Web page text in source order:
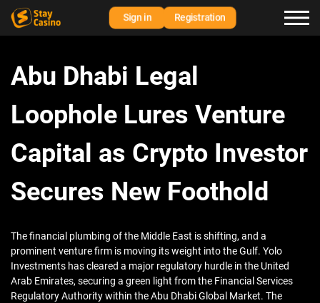
Sign in Registration
Abu Dhabi Legal
Loophole Lures Venture
Capital as Crypto Investor
Secures New Foothold
The financial plumbing of the Middle East is shifting, and a
prominent venture firm is moving its weight into the Gulf. Yolo
Investments has cleared a major regulatory hurdle in the United
Arab Emirates, securing a green light from the Financial Services
Regulatory Authority within the Abu Dhabi Global Market. The